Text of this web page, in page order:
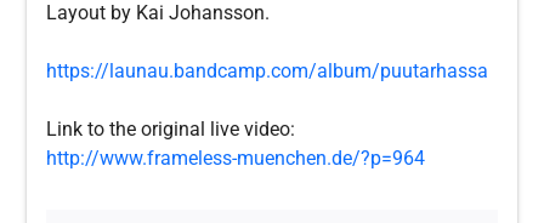
Layout by Kai Johansson.
https://launau.bandcamp.com/album/puutarhassa
Link to the original live video:
http://www.frameless-muenchen.de/?p=964